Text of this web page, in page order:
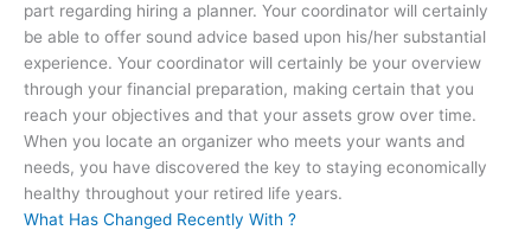
part regarding hiring a planner. Your coordinator will certainly
be able to offer sound advice based upon his/her substantial
experience. Your coordinator will certainly be your overview
through your financial preparation, making certain that you
reach your objectives and that your assets grow over time.
When you locate an organizer who meets your wants and
needs, you have discovered the key to staying economically
healthy throughout your retired life years.
What Has Changed Recently With ?